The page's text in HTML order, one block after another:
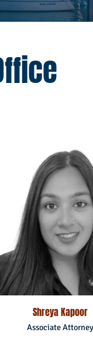
Shreya Kapoor
Associate Attorney